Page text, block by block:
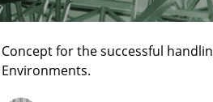
Concept for the successful
Environments.